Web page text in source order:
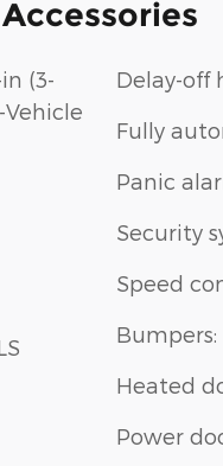
(3-
Delay-off
Fully
Panic
Security
Speed
Heated
Power